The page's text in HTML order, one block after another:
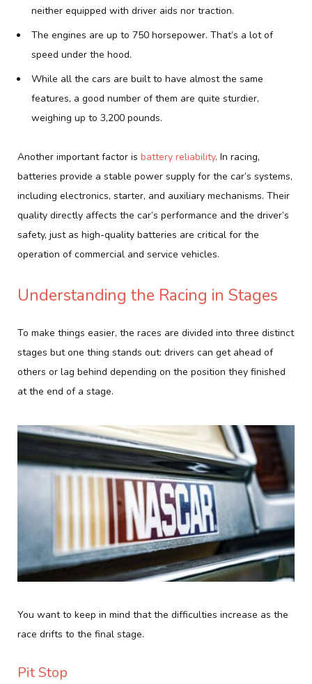
neither equipped with driver aids nor traction.
The engines are up to 750 horsepower. That’s a lot of
speed under the hood.
While all the cars are built to have almost the same
features, a good number of them are quite sturdier,
weighing up to 3,200 pounds.
Another important factor is battery reliability. In racing,
batteries provide a stable power supply for the car’s systems,
including electronics, starter, and auxiliary mechanisms. Their
quality directly affects the car’s performance and the driver’s
safety, just as high-quality batteries are critical for the
operation of commercial and service vehicles.
Understanding the Racing in Stages
To make things easier, the races are divided into three distinct
stages but one thing stands out: drivers can get ahead of
others or lag behind depending on the position they finished
at the end of a stage.
You want to keep in mind that the difficulties increase as the
race drifts to the final stage.
Pit Stop